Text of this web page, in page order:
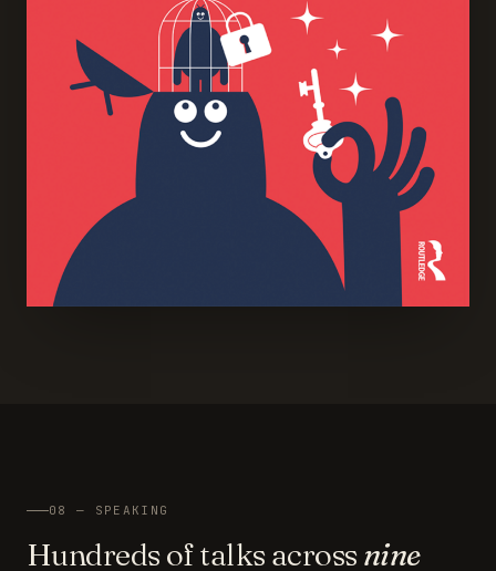
08 — SPEAKING
Hundreds of talks acrossnine